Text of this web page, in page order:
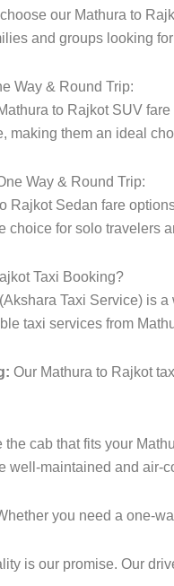
our Mathura to
and groups looking
Way & Round Trip:
to Rajkot SUV
making them an ideal
Way & Round Trip:
Rajkot Sedan fare
choice for solo travelers
Taxi Booking?
Taxi Service) is
taxi services from
Our Mathura to Rajkot
the cab that fits your
well-maintained and air-
you need a one-
is our promise. Our